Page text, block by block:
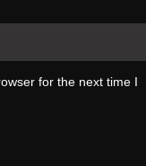
for the next time I